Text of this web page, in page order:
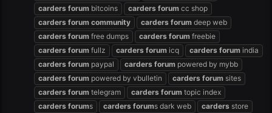
carders forum bitcoins carders forum cc shop
carders forum community carders forum deep web
carders forum free dumps carders forum freebie
carders forum fullz carders forum icq carders forum india
carders forum paypal carders forum powered by mybb
carders forum powered by vbulletin carders forum sites
carders forum telegram carders forum topic index
carders forums carders forums dark web carders store